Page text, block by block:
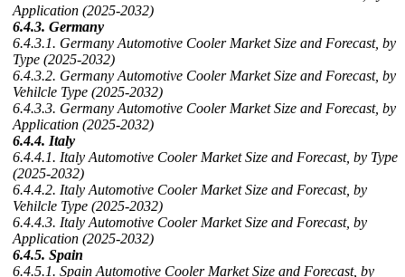
Application (2025-2032)
6.4.3. Germany
6.4.3.1. Germany Automotive Cooler Market Size and Forecast, by
Type (2025-2032)
6.4.3.2. Germany Automotive Cooler Market Size and Forecast, by
Vehilcle Type (2025-2032)
6.4.3.3. Germany Automotive Cooler Market Size and Forecast, by
Application (2025-2032)
6.4.4. Italy
6.4.4.1. Italy Automotive Cooler Market Size and Forecast, by Type
(2025-2032)
6.4.4.2. Italy Automotive Cooler Market Size and Forecast, by
Vehilcle Type (2025-2032)
6.4.4.3. Italy Automotive Cooler Market Size and Forecast, by
Application (2025-2032)
6.4.5. Spain
6.4.5.1. Spain Automotive Cooler Market Size and Forecast, by